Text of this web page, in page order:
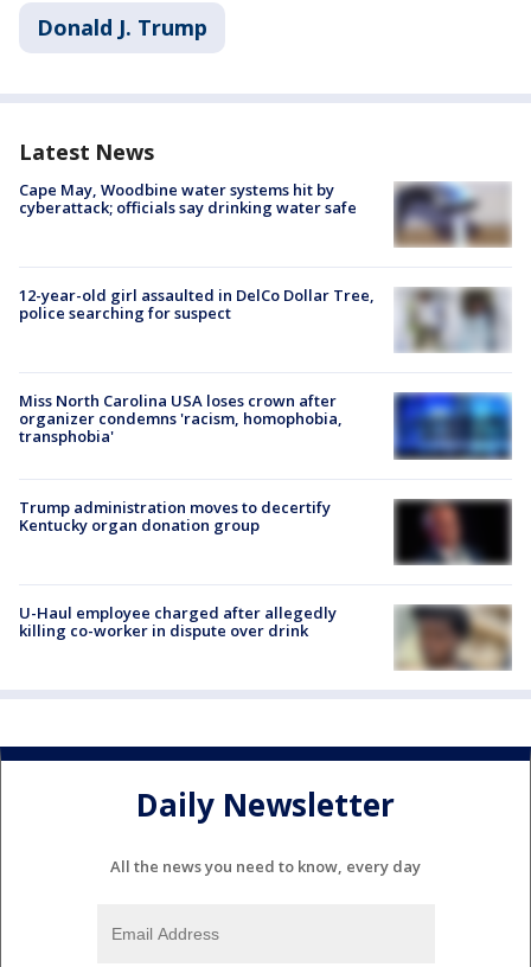
Donald J. Trump
Latest News
Cape May, Woodbine water systems hit by
cyberattack; officials say drinking water safe
12-year-old girl assaulted in DelCo Dollar Tree,
police searching for suspect
Miss North Carolina USA loses crown after
organizer condemns 'racism, homophobia,
transphobia'
Trump administration moves to decertify
Kentucky organ donation group
U-Haul employee charged after allegedly
killing co-worker in dispute over drink
Daily Newsletter
All the news you need to know, every day